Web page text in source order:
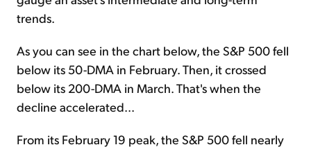
trends.
As you can see in the chart below, the S&P 500 fell
below its 50-DMA in February. Then, it crossed
below its 200-DMA in March. That's when the
decline accelerated...
From its February 19 peak, the S&P 500 fell nearly